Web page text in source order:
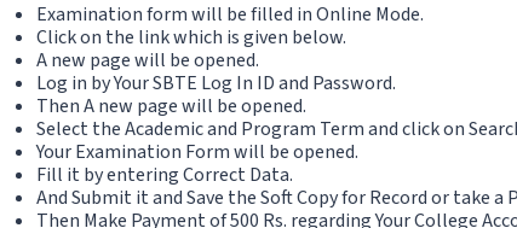
Examination form will be filled in Online Mode.
Click on the link which is given below.
A new page will be opened.
Log in by Your SBTE Log In ID and Password.
Then A new page will be opened.
Select the Academic and Program Term and click on
Your Examination Form will be opened.
Fill it by entering Correct Data.
And Submit it and Save the Soft Copy for Record or take
Then Make Payment of 500 Rs. regarding Your College